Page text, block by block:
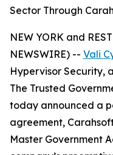
Sector Through
NEW YORK and
NEWSWIRE) -- Vali
Hypervisor Security,
The Trusted
today announced a
agreement,
Master Government